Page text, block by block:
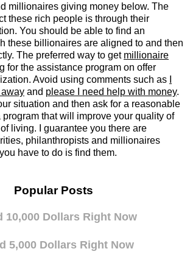
millionaires giving money below. The
these rich people is through their
You should be able to find an
these billionaires are aligned to and then
The preferred way to get millionaire
for the assistance program on offer
Avoid using comments such as
and please I need help with money.
situation and then ask for a reasonable
program that will improve your quality of
living. I guarantee you there are
philanthropists and millionaires
have to do is find them.
Popular Posts
10,000 Dollars Right Now
5,000 Dollars Right Now